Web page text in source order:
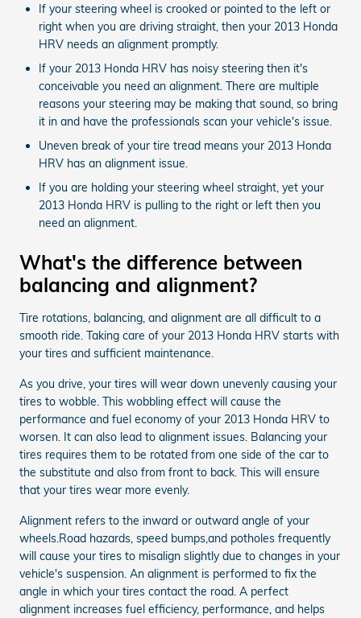
If your steering wheel is crooked or pointed to the left or
right when you are driving straight, then your 2013 Honda
HRV needs an alignment promptly.
If your 2013 Honda HRV has noisy steering then it's
conceivable you need an alignment. There are multiple
reasons your steering may be making that sound, so bring
it in and have the professionals scan your vehicle's issue.
Uneven break of your tire tread means your 2013 Honda
HRV has an alignment issue.
If you are holding your steering wheel straight, yet your
2013 Honda HRV is pulling to the right or left then you
need an alignment.
What's the difference between
balancing and alignment?
Tire rotations, balancing, and alignment are all difficult to a
smooth ride. Taking care of your 2013 Honda HRV starts with
your tires and sufficient maintenance.
As you drive, your tires will wear down unevenly causing your
tires to wobble. This wobbling effect will cause the
performance and fuel economy of your 2013 Honda HRV to
worsen. It can also lead to alignment issues. Balancing your
tires requires them to be rotated from one side of the car to
the substitute and also from front to back. This will ensure
that your tires wear more evenly.
Alignment refers to the inward or outward angle of your
wheels.Road hazards, speed bumps,and potholes frequently
will cause your tires to misalign slightly due to changes in your
vehicle's suspension. An alignment is performed to fix the
angle in which your tires contact the road. A perfect
alignment increases fuel efficiency, performance, and helps